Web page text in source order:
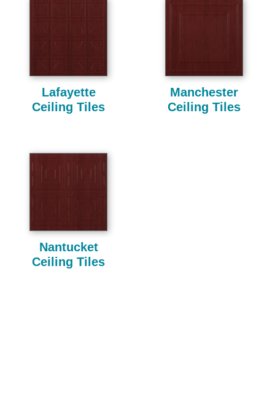
Lafayette
Ceiling Tiles
Manchester
Ceiling Tiles
Nantucket
Ceiling Tiles